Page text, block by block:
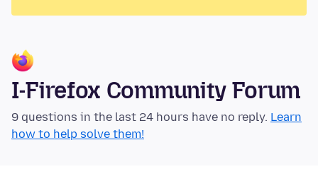
I-Firefox Community Forum
9 questions in the last 24 hours have no reply. Learn
how to help solve them!